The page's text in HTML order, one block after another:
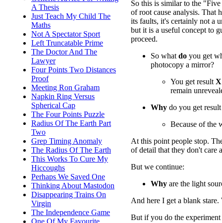
A Thesis
Just Teach My Child The
Maths
Not A Spectator Sport
Left Truncatable Prime
The Doctor And The
Lawyer
Four Points Two Distances
Proof
Meeting Ron Graham
Napkin Ring Versus
Spherical Cap
The Four Points Puzzle
Radius Of The Earth Part
Two
Grep Timing Anomaly
The Radius Of The Earth
This Works To Cure My
Hiccoughs
Perhaps We Saved One
Thinking About Mastodon
Disappearing Trains On
Virgin
The Independence Game
One Of My Favourite
So this is similar to the
of root cause analysis. That
its faults, it's certainly not a
but it is a useful concept to
proceed.
So what do you get
photocopy a mirror?
You get result X
remain
Why do you get
Because of the
At this point people stop.
of detail that they don't care
But we continue:
Why are the light
And here I get a blank
But if you do the